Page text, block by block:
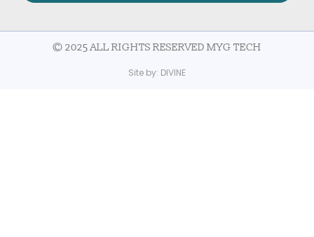
© 2025 ALL RIGHTS RESERVED MYG TECH
Site by: DIVINE